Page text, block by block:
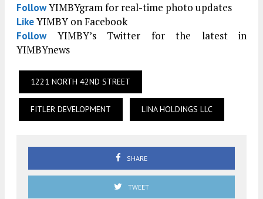
FollowYIMBYgram for real-time photo updates
LikeYIMBY on Facebook
FollowYIMBY’s Twitter for the latest in
YIMBYnews
1221 NORTH 42ND STREET
FITLER DEVELOPMENT LINA HOLDINGS LLC
SHARE
TWEET